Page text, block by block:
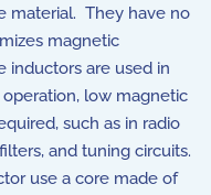
material. They have no
magnetic
inductors are used in
low magnetic
such as in radio
and tuning circuits.
use a core made of